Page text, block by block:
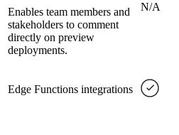
Enables team members and
stakeholders to comment
directly on preview
deployments.
N/A
Edge Functions integrations